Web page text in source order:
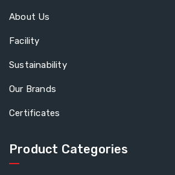
About Us
Facility
Sustainability
Our Brands
Certificates
Product Categories